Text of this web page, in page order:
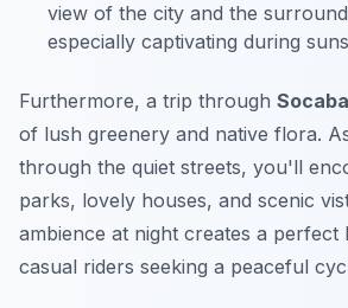
view of the city and the
especially captivating during
Furthermore, a trip through
of lush greenery and native flora.
through the quiet streets, you'll
parks, lovely houses, and scenic
ambience at night creates a
casual riders seeking a peaceful